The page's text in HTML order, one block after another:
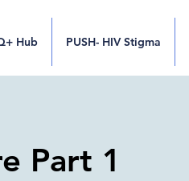
Hub PUSH- HIV Stigma
Part 1